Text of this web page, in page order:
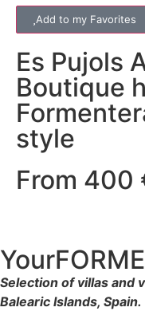
Add to my Favorites
Es Pujols
Boutique
style
From 400
Selection of villas and
Balearic Islands, Spain.